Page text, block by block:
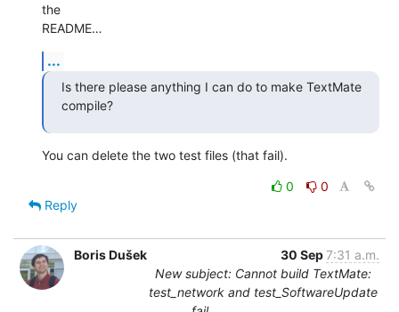
the
README…
...
Is there please anything I can do to make TextMate
compile?
You can delete the two test files (that fail).
0
0
Reply
Boris Dušek 30 Sep7:31 a.m.
New subject: Cannot build TextMate:
test_network and test_SoftwareUpdate